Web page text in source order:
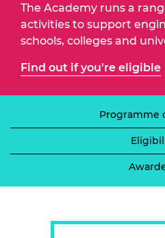
The Academy runs a
activities to support
schools, colleges and
Find out if you're eligible
Programme